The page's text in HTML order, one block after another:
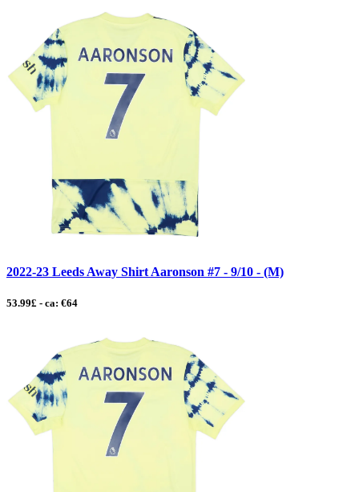
2022-23 Leeds Away Shirt Aaronson #7 - 9/10 - (M)
53.99£ - ca: €64